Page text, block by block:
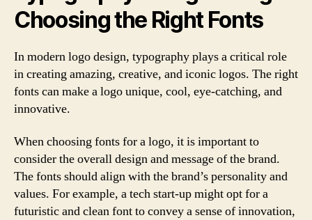
Choosing the Right Fonts
In modern logo design, typography plays a critical role
in creating amazing, creative, and iconic logos. The right
fonts can make a logo unique, cool, eye-catching, and
innovative.
When choosing fonts for a logo, it is important to
consider the overall design and message of the brand.
The fonts should align with the brand’s personality and
values. For example, a tech start-up might opt for a
futuristic and clean font to convey a sense of innovation,